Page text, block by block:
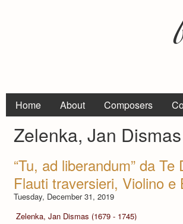
Home About Composers
Zelenka, Jan
“Tu, ad liberandum” da
Flauti traversieri, Violino e
Tuesday, December 31, 2019
Zelenka, Jan Dismas (1679 - 1745)